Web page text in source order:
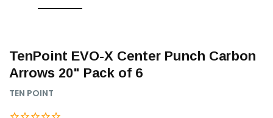
TenPoint EVO-X Center Punch Carbon
Arrows 20" Pack of 6
TEN POINT